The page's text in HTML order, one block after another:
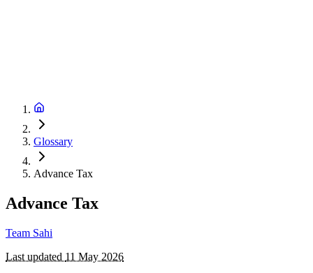
Glossary
Advance Tax
Advance Tax
Team Sahi
Last updated 11 May 2026